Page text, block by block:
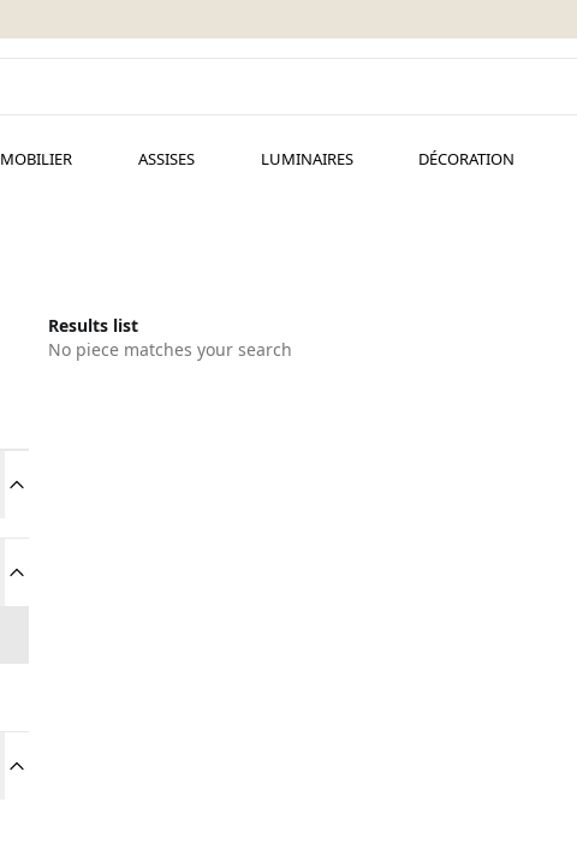
MOBILIER ASSISES LUMINAIRES DÉCORATION
Results list
No piece matches your search